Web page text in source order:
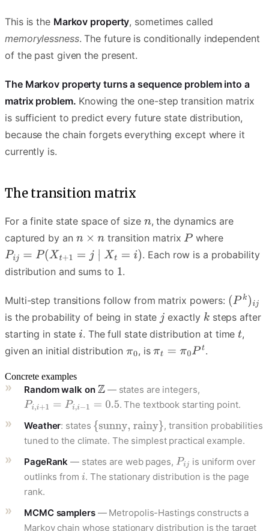
This is the Markov property, sometimes called
memorylessness. The future is conditionally independent
of the past given the present.
The Markov property turns a sequence problem into a
matrix problem. Knowing the one-step transition matrix
is sufficient to predict every future state distribution,
because the chain forgets everything except where it
currently is.
The transition matrix
For a finite state space of size
, the dynamics are
captured by an
transition matrix
where
. Each row is a probability
distribution and sums to
.
Multi-step transitions follow from matrix powers:
is the probability of being in state
exactly
steps after
starting in state . The full state distribution at time ,
given an initial distribution
, is .
Concrete examples
Random walk on
— states are integers,
. The textbook starting point.
Weather: states
, transition probabilities
tuned to the climate. The simplest practical example.
PageRank — states are web pages,
is uniform over
outlinks from . The stationary distribution is the page
rank.
MCMC samplers— Metropolis-Hastings constructs a
Markov chain whose stationary distribution is the target